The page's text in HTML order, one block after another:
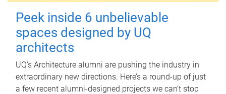
Peek inside 6 unbelievable
spaces designed by UQ
architects
UQ's Architecture alumni are pushing the industry in
extraordinary new directions. Here’s a round-up of just
a few recent alumni-designed projects we can’t stop